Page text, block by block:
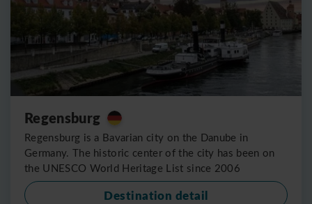
Regensburg
Regensburg is a Bavarian city on the Danube in
Germany. The historic center of the city has been on
the UNESCO World Heritage List since 2006
Destination detail